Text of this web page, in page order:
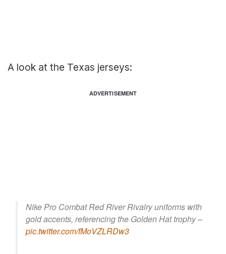
A look at the Texas jerseys:
ADVERTISEMENT
Nike Pro Combat Red River Rivalry uniforms with
gold accents, referencing the Golden Hat trophy –
pic.twitter.com/fMoVZLRDw3